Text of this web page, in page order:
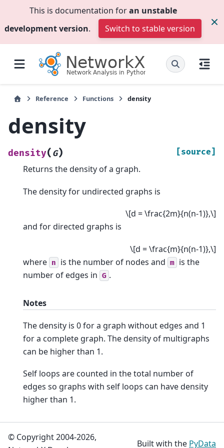
This is documentation foran unstable
development version. Switch to stable version
Reference Functions density
density
density( G) [source]
Returns the density of a graph.
The density for undirected graphs is
\[d = \frac{2m}{n(n-1)},\]
and for directed graphs is
\[d = \frac{m}{n(n-1)},\]
where n is the number of nodes and m is the
number of edges in G .
Notes
The density is 0 for a graph without edges and 1
for a complete graph. The density of multigraphs
can be higher than 1.
Self loops are counted in the total number of
edges so graphs with self loops can have density
higher than 1.
© Copyright 2004-2026,
Built with the PyData